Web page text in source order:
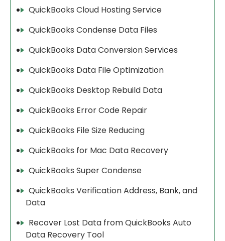
QuickBooks Cloud Hosting Service
QuickBooks Condense Data Files
QuickBooks Data Conversion Services
QuickBooks Data File Optimization
QuickBooks Desktop Rebuild Data
QuickBooks Error Code Repair
QuickBooks File Size Reducing
QuickBooks for Mac Data Recovery
QuickBooks Super Condense
QuickBooks Verification Address, Bank, and
Data
Recover Lost Data from QuickBooks Auto
Data Recovery Tool